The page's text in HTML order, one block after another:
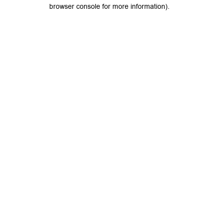
browser console for more information).